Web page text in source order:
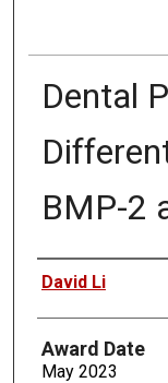
Dental
BMP-2
Author
David Li
Award Date
May 2023